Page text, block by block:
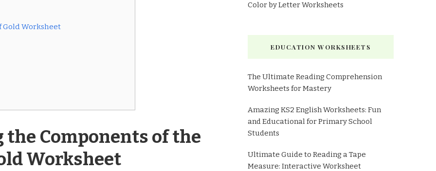
Gold Worksheet
Components of the
Worksheet
Color by Letter Worksheets
EDUCATION WORKSHEETS
The Ultimate Reading Comprehension
Worksheets for Mastery
Amazing KS2 English Worksheets: Fun
and Educational for Primary School
Students
Ultimate Guide to Reading a Tape
Measure: Interactive Worksheet